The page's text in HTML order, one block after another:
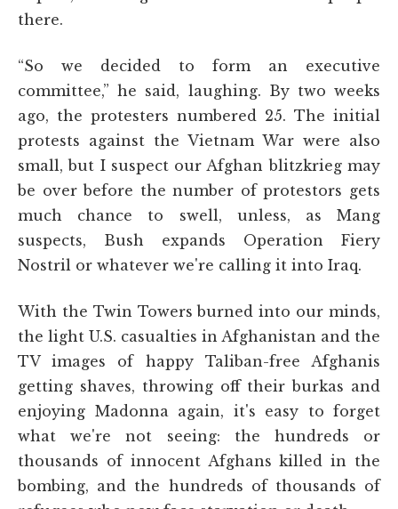
there.
“So we decided to form an executive
committee,” he said, laughing. By two weeks
ago, the protesters numbered 25. The initial
protests against the Vietnam War were also
small, but I suspect our Afghan blitzkrieg may
be over before the number of protestors gets
much chance to swell, unless, as Mang
suspects, Bush expands Operation Fiery
Nostril or whatever we're calling it into Iraq.
With the Twin Towers burned into our minds,
the light U.S. casualties in Afghanistan and the
TV images of happy Taliban-free Afghanis
getting shaves, throwing off their burkas and
enjoying Madonna again, it's easy to forget
what we're not seeing: the hundreds or
thousands of innocent Afghans killed in the
bombing, and the hundreds of thousands of